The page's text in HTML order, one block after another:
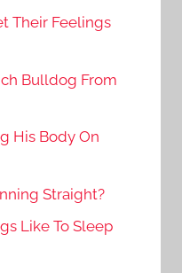
Their Feelings
Bulldog From
His Body On
Straight?
Like To Sleep